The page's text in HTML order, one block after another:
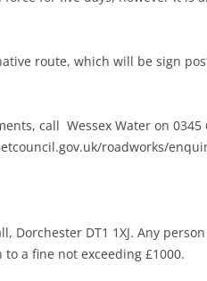
route, which will be sign
call Wessex Water on 0345
roadworks/
Dorchester DT1 1XJ. Any
a fine not exceeding £1000.